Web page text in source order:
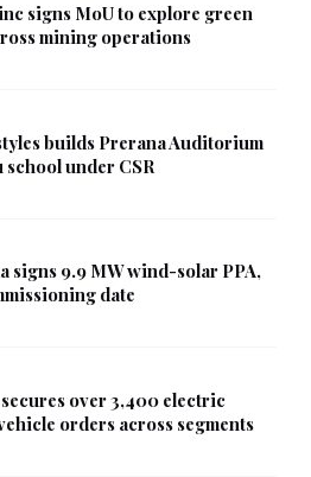
signs MoU to explore green
mining operations
builds Prerana Auditorium
school under CSR
signs 9.9 MW wind-solar PPA,
date
over 3,400 electric
orders across segments